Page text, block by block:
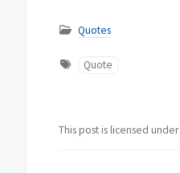
Quotes
Quote
This post is licensed under